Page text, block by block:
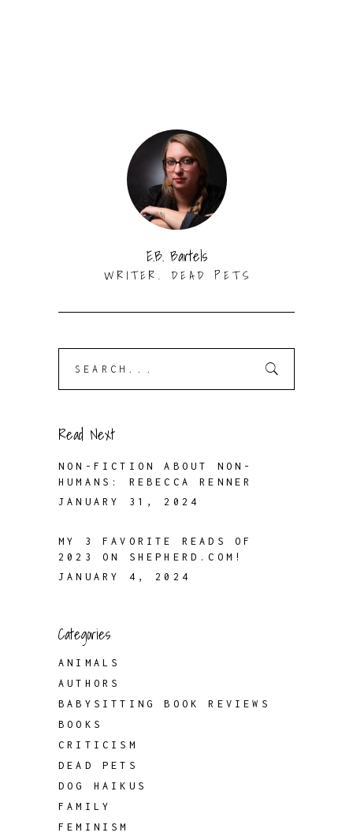
E.B. Bartels
WRITER. DEAD PETS
Read Next
NON-FICTION ABOUT NON-
HUMANS: REBECCA RENNER
JANUARY 31, 2024
MY 3 FAVORITE READS OF
2023 ON SHEPHERD.COM!
JANUARY 4, 2024
Categories
ANIMALS
AUTHORS
BABYSITTING BOOK REVIEWS
BOOKS
CRITICISM
DEAD PETS
DOG HAIKUS
FAMILY
FEMINISM